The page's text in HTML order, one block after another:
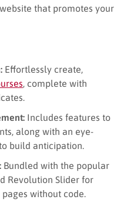
that promotes your
Effortlessly create,
, complete with
Includes features to
along with an eye-
build anticipation.
: Bundled with the popular
Revolution Slider for
without code.